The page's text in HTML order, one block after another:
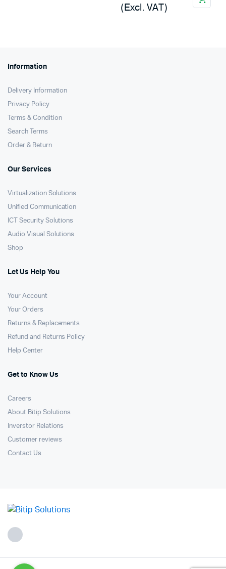
(Excl. VAT)
Information
Delivery Information
Privacy Policy
Terms & Condition
Search Terms
Order & Return
Our Services
Virtualization Solutions
Unified Communication
ICT Security Solutions
Audio Visual Solutions
Shop
Let Us Help You
Your Account
Your Orders
Returns & Replacements
Refund and Returns Policy
Help Center
Get to Know Us
Careers
About Bitip Solutions
Inverstor Relations
Customer reviews
Contact Us